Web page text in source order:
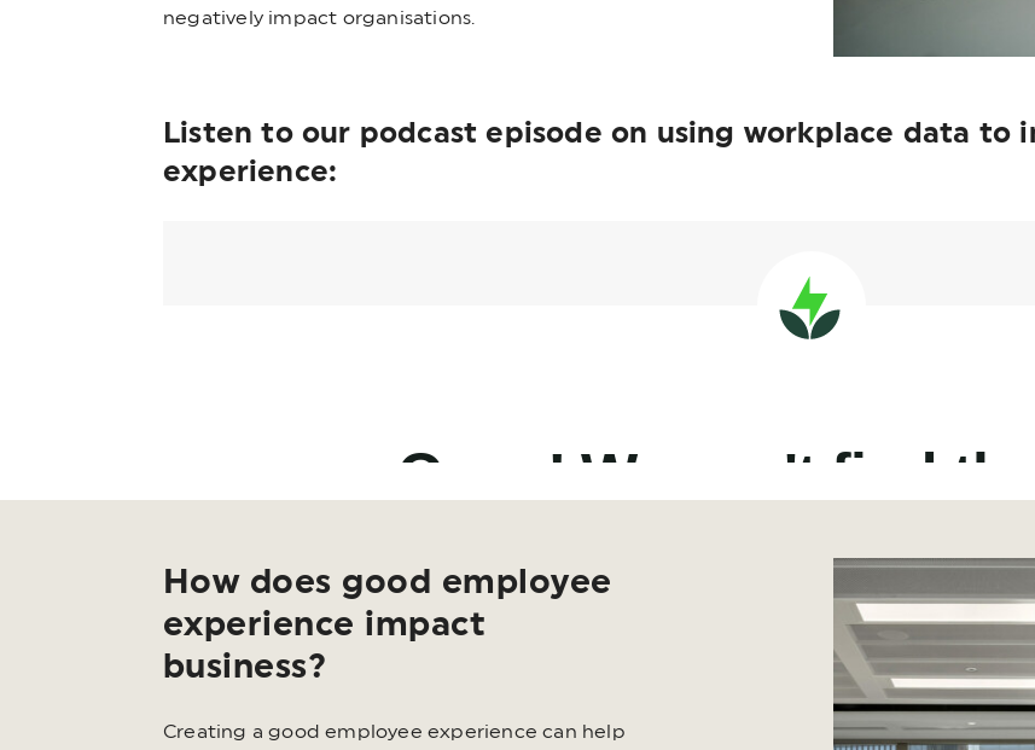
negatively impact organisations.
Listen to our podcast episode on using workplace data to
experience:
How does good employee
experience impact
business?
Creating a good employee experience can help